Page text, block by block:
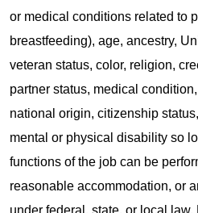
or medical conditions related to
breastfeeding), age, ancestry,
veteran status, color, religion,
partner status, medical
national origin, citizenship
mental or physical disability so
functions of the job can be
reasonable accommodation, or
under federal, state, or local